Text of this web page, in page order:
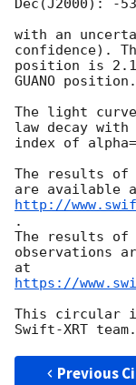
Dec(J2000): -
with an
confidence).
position is 2.1
GUANO position.
The light
law decay with
index of
The results of
http://
.
The results
observations
at
https://
This circular
Previous